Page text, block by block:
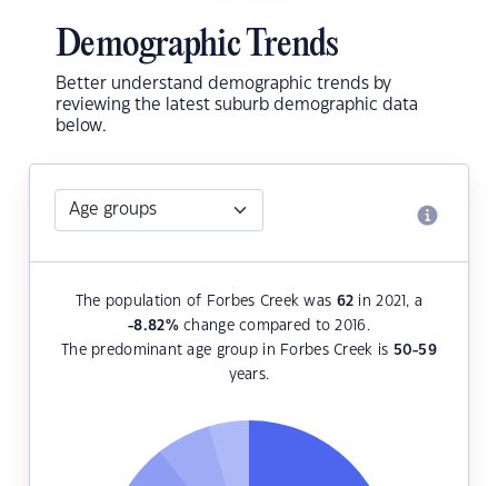
Demographic Trends
Better understand demographic trends by
reviewing the latest suburb demographic data
below.
The population of Forbes Creek was 62 in 2021, a
-8.82%change compared to 2016.
The predominant age group in Forbes Creek is 50-59
years.